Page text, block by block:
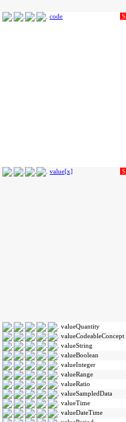
code S
value[x] S
valueQuantity
valueCodeableConcept
valueString
valueBoolean
valueInteger
valueRange
valueRatio
valueSampledData
valueTime
valueDateTime